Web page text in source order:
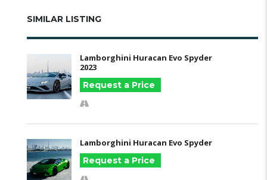
SIMILAR LISTING
Lamborghini Huracan Evo Spyder
2023
Request a Price
Lamborghini Huracan Evo Spyder
Request a Price